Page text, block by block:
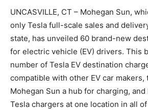
UNCASVILLE, CT – Mohegan Sun,
only Tesla full-scale sales and
state, has unveiled 60 brand-new
for electric vehicle (EV) drivers. This
number of Tesla EV destination
compatible with other EV car makers,
Mohegan Sun a hub for charging,
Tesla chargers at one location in all